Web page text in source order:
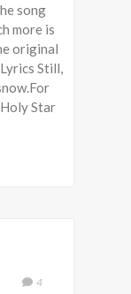
song
more is
original
Still,
Star
4